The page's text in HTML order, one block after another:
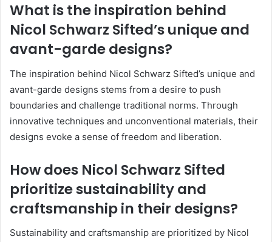
What is the inspiration behind
Nicol Schwarz Sifted’s unique and
avant-garde designs?
The inspiration behind Nicol Schwarz Sifted’s unique and
avant-garde designs stems from a desire to push
boundaries and challenge traditional norms. Through
innovative techniques and unconventional materials, their
designs evoke a sense of freedom and liberation.
How does Nicol Schwarz Sifted
prioritize sustainability and
craftsmanship in their designs?
Sustainability and craftsmanship are prioritized by Nicol